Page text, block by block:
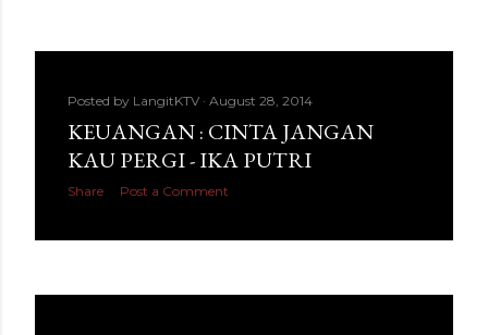
Posted by LangitKTV August 28, 2014
KEUANGAN : CINTA JANGAN
KAU PERGI - IKA PUTRI
Share Post a Comment